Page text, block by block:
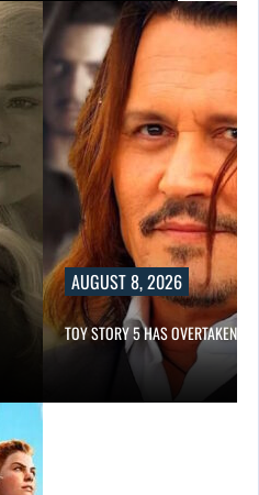
AUGUST 8, 2026
TOY STORY 5 HAS OVERTAKEN…